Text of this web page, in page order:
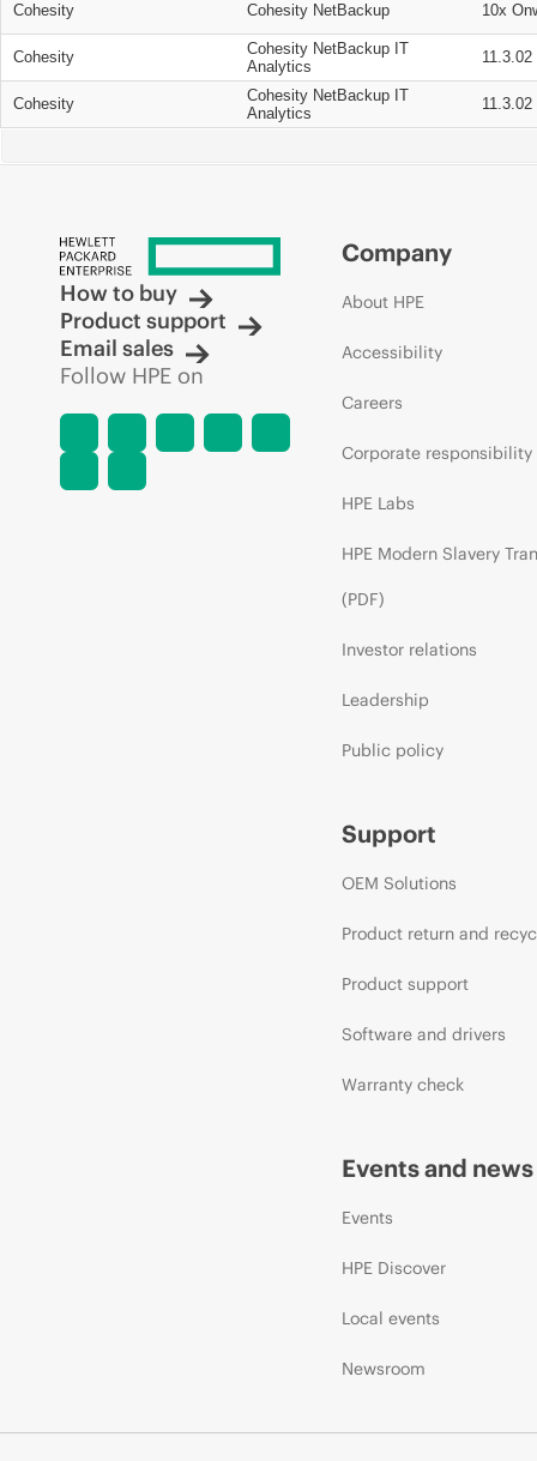
Cohesity Cohesity NetBackup 10x
Cohesity
Cohesity NetBackup IT
Analytics
11.3.02
Cohesity
Cohesity NetBackup IT
Analytics
11.3.02
How to buy
Product support
Email sales
Follow HPE on
Company
About HPE
Accessibility
Careers
Corporate responsibility
HPE Labs
HPE Modern Slavery
(PDF)
Investor relations
Leadership
Public policy
Support
OEM Solutions
Product return and
Product support
Software and drivers
Warranty check
Events and news
Events
HPE Discover
Local events
Newsroom